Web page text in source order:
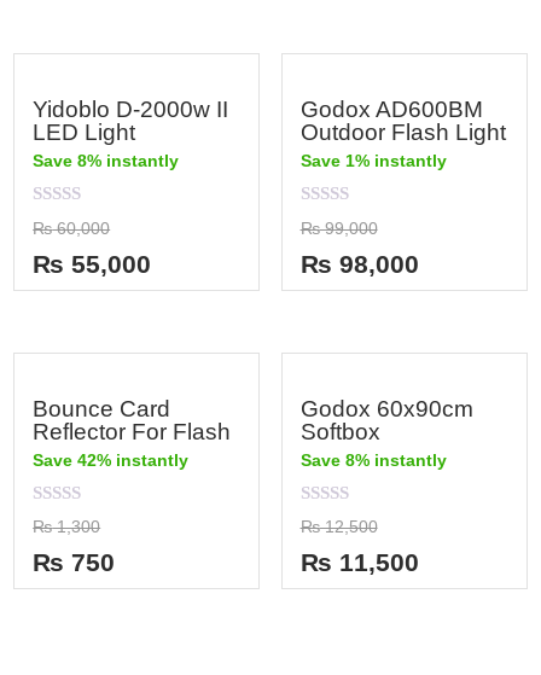
Yidoblo D-2000w II
LED Light
Save 8% instantly
Rated
0
out
of
5
₨60,000
₨ 55,000
Godox AD600BM
Outdoor Flash Light
Save 1% instantly
Rated
0
out
of
5
₨99,000
₨ 98,000
Bounce Card
Reflector For Flash
Save 42% instantly
Rated
0
out
of
5
₨1,300
₨ 750
Godox 60x90cm
Softbox
Save 8% instantly
Rated
0
out
of
5
₨12,500
₨ 11,500